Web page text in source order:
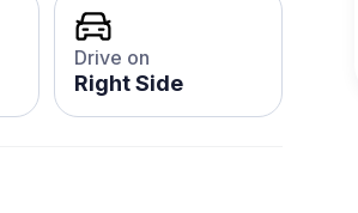
Drive on
Right Side